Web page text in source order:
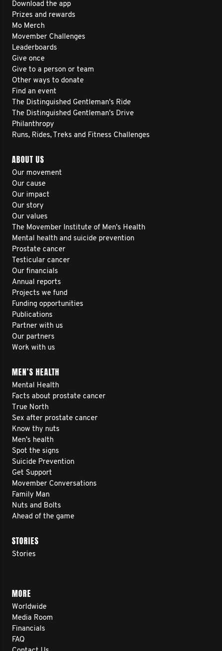
Download the app
Prizes and rewards
Mo Merch
Movember Challenges
Leaderboards
Give once
Give to a person or team
Other ways to donate
Find an event
The Distinguished Gentleman's Ride
The Distinguished Gentleman's Drive
Philanthropy
Runs, Rides, Treks and Fitness Challenges
ABOUT US
Our movement
Our cause
Our impact
Our story
Our values
The Movember Institute of Men's Health
Mental health and suicide prevention
Prostate cancer
Testicular cancer
Our financials
Annual reports
Projects we fund
Funding opportunities
Publications
Partner with us
Our partners
Work with us
MEN’S HEALTH
Mental Health
Facts about prostate cancer
True North
Sex after prostate cancer
Know thy nuts
Men’s health
Spot the signs
Suicide Prevention
Get Support
Movember Conversations
Family Man
Nuts and Bolts
Ahead of the game
STORIES
Stories
MORE
Worldwide
Media Room
Financials
FAQ